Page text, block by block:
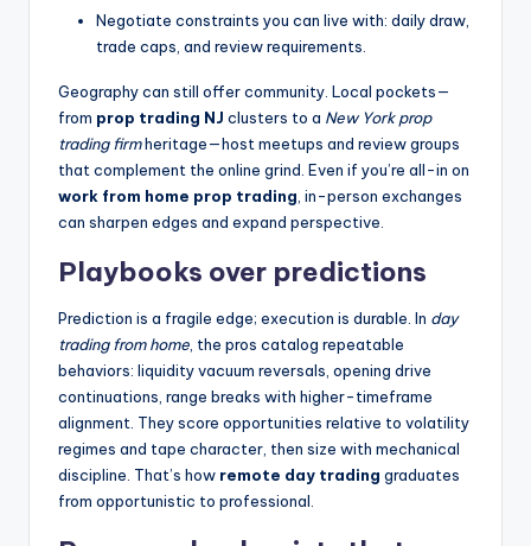
Negotiate constraints you can live with: daily draw,
trade caps, and review requirements.
Geography can still offer community. Local pockets—
from prop trading NJ clusters to a New York prop
trading firmheritage—host meetups and review groups
that complement the online grind. Even if you’re all-in on
work from home prop trading, in-person exchanges
can sharpen edges and expand perspective.
Playbooks over predictions
Prediction is a fragile edge; execution is durable. In day
trading from home, the pros catalog repeatable
behaviors: liquidity vacuum reversals, opening drive
continuations, range breaks with higher-timeframe
alignment. They score opportunities relative to volatility
regimes and tape character, then size with mechanical
discipline. That’s how remote day trading graduates
from opportunistic to professional.